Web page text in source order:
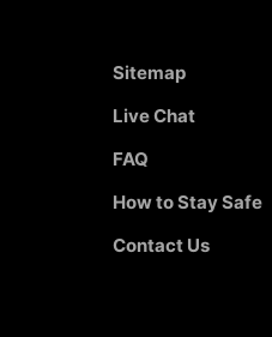
Sitemap
Live Chat
FAQ
How to Stay Safe
Contact Us